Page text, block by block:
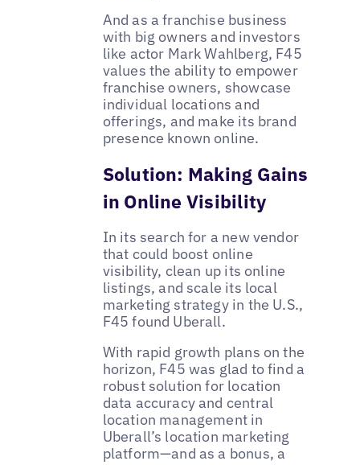
And as a franchise business
with big owners and investors
like actor Mark Wahlberg, F45
values the ability to empower
franchise owners, showcase
individual locations and
offerings, and make its brand
presence known online.
Solution: Making Gains
in Online Visibility
In its search for a new vendor
that could boost online
visibility, clean up its online
listings, and scale its local
marketing strategy in the U.S.,
F45 found Uberall.
With rapid growth plans on the
horizon, F45 was glad to find a
robust solution for location
data accuracy and central
location management in
Uberall’s location marketing
platform—and as a bonus, a